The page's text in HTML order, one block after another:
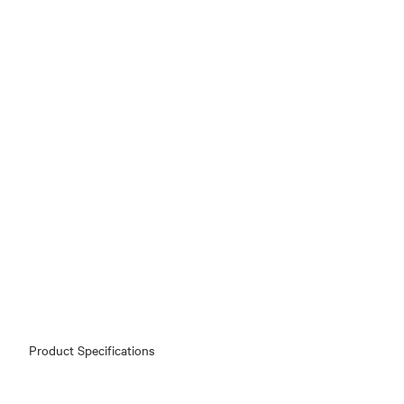
Product Specifications